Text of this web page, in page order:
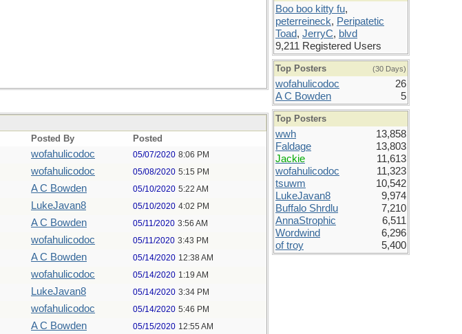
Posted By Posted
wofahulicodoc 05/07/2020 8:06 PM
wofahulicodoc 05/08/2020 5:15 PM
A C Bowden 05/10/2020 5:22 AM
LukeJavan8 05/10/2020 4:02 PM
A C Bowden 05/11/2020 3:56 AM
wofahulicodoc 05/11/2020 3:43 PM
A C Bowden 05/14/2020 12:38 AM
wofahulicodoc 05/14/2020 1:19 AM
LukeJavan8 05/14/2020 3:34 PM
wofahulicodoc 05/14/2020 5:46 PM
A C Bowden 05/15/2020 12:55 AM
Boo boo kitty fu,
peterreineck, Peripatetic
Toad, JerryC, blvd
9,211 Registered Users
Top Posters (30 Days)
wofahulicodoc
26
A C Bowden
5
Top Posters
wwh
13,858
Faldage
13,803
Jackie
11,613
wofahulicodoc
11,323
tsuwm
10,542
LukeJavan8
9,974
Buffalo Shrdlu
7,210
AnnaStrophic
6,511
Wordwind
6,296
of troy
5,400